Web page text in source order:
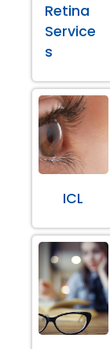
Retina
Service
s
ICL